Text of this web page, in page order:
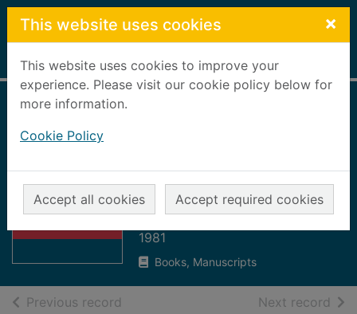
Skip to main content
This website uses cookies ×
This website uses cookies to improve your
experience. Please visit our cookie policy below for
more information.
Cookie Policy
Accept all cookies Accept required cookies
Home Full display
The cosmic
connection : an
extraterrestrial
perspective
Sagan, Carl
1981
Books, Manuscripts
Previous record Next record of